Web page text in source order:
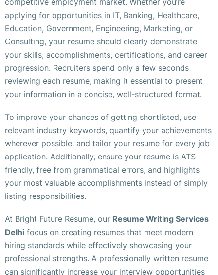
applying for opportunities in IT, Banking, Healthcare,
Education, Government, Engineering, Marketing, or
Consulting, your resume should clearly demonstrate
your skills, accomplishments, certifications, and career
progression. Recruiters spend only a few seconds
reviewing each resume, making it essential to present
your information in a concise, well-structured format.
To improve your chances of getting shortlisted, use
relevant industry keywords, quantify your achievements
wherever possible, and tailor your resume for every job
application. Additionally, ensure your resume is ATS-
friendly, free from grammatical errors, and highlights
your most valuable accomplishments instead of simply
listing responsibilities.
At Bright Future Resume, our Resume Writing Services
Delhi focus on creating resumes that meet modern
hiring standards while effectively showcasing your
professional strengths. A professionally written resume
can significantly increase your interview opportunities